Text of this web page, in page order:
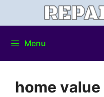
Menu
home value